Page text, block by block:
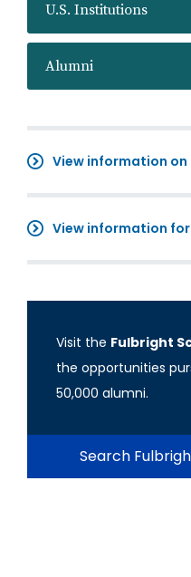
U.S. Institutions
Alumni
View information
View information
Visit the Fulbright
the opportunities
50,000 alumni.
Search